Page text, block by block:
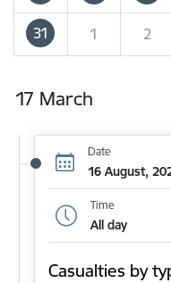
31 1 2
17 March
Date
16 August,
Time
All day
Casualties by